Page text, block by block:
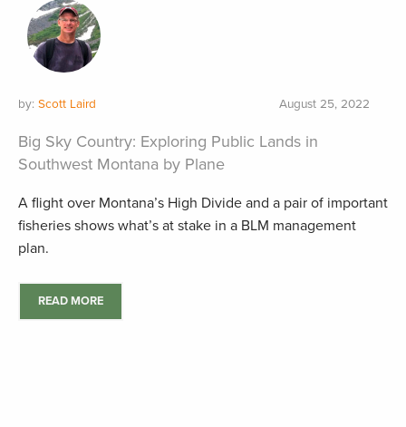
by: Scott Laird August 25, 2022
Big Sky Country: Exploring Public Lands in
Southwest Montana by Plane
A flight over Montana’s High Divide and a pair of important
fisheries shows what’s at stake in a BLM management
plan.
READ MORE